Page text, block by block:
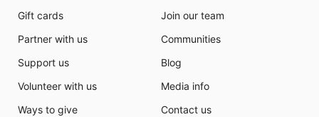
Gift cards
Partner with us
Support us
Volunteer with us
Ways to give
Join our team
Communities
Blog
Media info
Contact us